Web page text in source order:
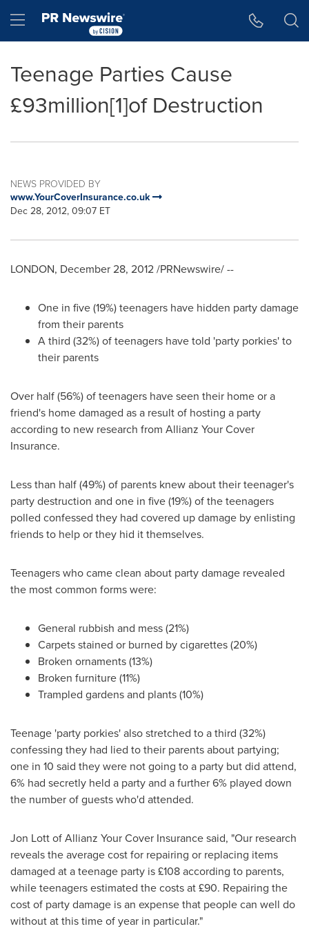
Hamburger menu
Teenage Parties Cause
£93million[1]of Destruction
NEWS PROVIDED BY
www.YourCoverInsurance.co.uk
Dec 28, 2012, 09:07 ET
LONDON, December 28, 2012/PRNewswire/ --
One in five (19%) teenagers have hidden party damage
from their parents
A third (32%) of teenagers have told 'party porkies' to
their parents
Over half (56%) of teenagers have seen their home or a
friend's home damaged as a result of hosting a party
according to new research from Allianz Your Cover
Insurance.
Less than half (49%) of parents knew about their teenager's
party destruction and one in five (19%) of the teenagers
polled confessed they had covered up damage by enlisting
friends to help or they hid it themselves.
Teenagers who came clean about party damage revealed
the most common forms were:
General rubbish and mess (21%)
Carpets stained or burned by cigarettes (20%)
Broken ornaments (13%)
Broken furniture (11%)
Trampled gardens and plants (10%)
Teenage 'party porkies' also stretched to a third (32%)
confessing they had lied to their parents about partying;
one in 10 said they were not going to a party but did attend,
6% had secretly held a party and a further 6% played down
the number of guests who'd attended.
Jon Lottof Allianz Your Cover Insurance said, "Our research
reveals the average cost for repairing or replacing items
damaged at a teenage party is £108 according to parents,
while teenagers estimated the costs at £90. Repairing the
cost of party damage is an expense that people can well do
without at this time of year in particular."